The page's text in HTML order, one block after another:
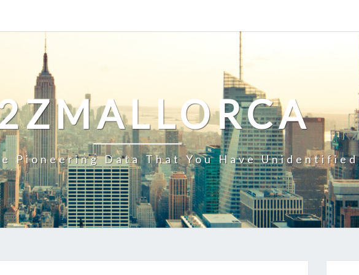
Pioneering Data That You Have Unidentified